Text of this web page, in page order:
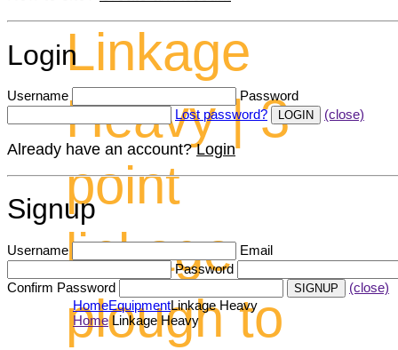
Login
Username
Password
Lost password?
(close)
Already have an account?Login
Signup
Username
Email
Password
Confirm Password
(close)
HomeEquipmentLinkage Heavy
Home Linkage Heavy
Linkage
Heavy | 3
point
linkage
plough to